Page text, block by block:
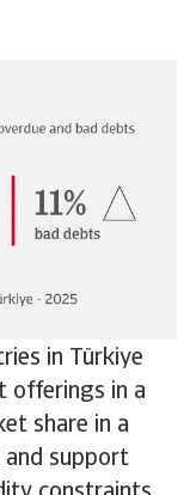
in Türkiye
offerings in a
share in a
and support